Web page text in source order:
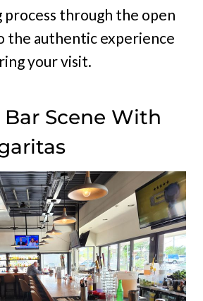
through the open
the authentic experience
your visit.
Scene With